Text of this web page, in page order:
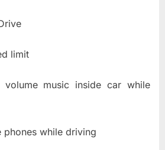
limit
volume music inside car while
phones while driving